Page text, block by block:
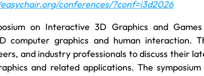
conferences/?conf=i3d2026
on Interactive 3D Graphics and
computer graphics and human interaction.
and industry professionals to discuss their
and related applications. The